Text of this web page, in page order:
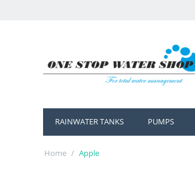
RAINWATER TANKS PUMPS
Home / Apple